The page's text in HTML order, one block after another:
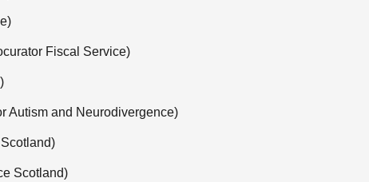
Fiscal Service)
Autism and Neurodivergence)
Scotland)